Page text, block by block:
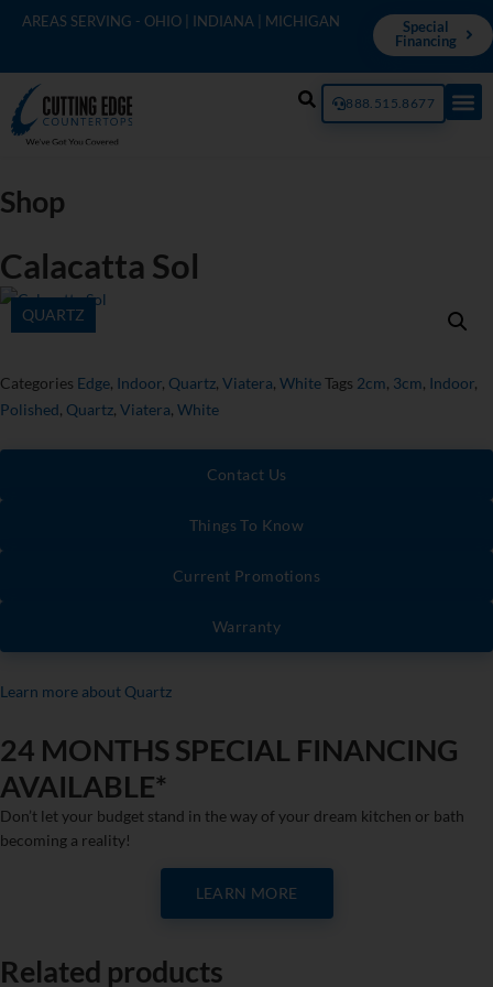
AREAS SERVING - OHIO | INDIANA | MICHIGAN
Special
Financing
888.515.8677
Shop
Calacatta Sol
QUARTZ
Categories Edge, Indoor, Quartz, Viatera, WhiteTags 2cm, 3cm, Indoor,
Polished, Quartz, Viatera, White
Contact Us
Things To Know
Current Promotions
Warranty
Learn more about Quartz
24 MONTHS SPECIAL FINANCING
AVAILABLE*
Don’t let your budget stand in the way of your dream kitchen or bath
becoming a reality!
LEARN MORE
Related products